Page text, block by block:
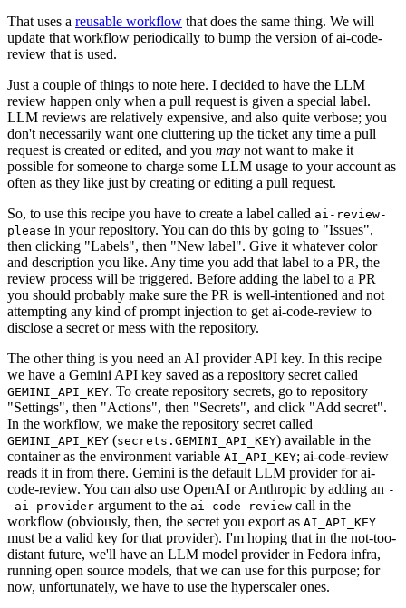
That uses a reusable workflow that does the same thing. We will
update that workflow periodically to bump the version of ai-code-
review that is used.
Just a couple of things to note here. I decided to have the LLM
review happen only when a pull request is given a special label.
LLM reviews are relatively expensive, and also quite verbose; you
don't necessarily want one cluttering up the ticket any time a pull
request is created or edited, and you may not want to make it
possible for someone to charge some LLM usage to your account as
often as they like just by creating or editing a pull request.
So, to use this recipe you have to create a label called ai-review-
please in your repository. You can do this by going to "Issues",
then clicking "Labels", then "New label". Give it whatever color
and description you like. Any time you add that label to a PR, the
review process will be triggered. Before adding the label to a PR
you should probably make sure the PR is well-intentioned and not
attempting any kind of prompt injection to get ai-code-review to
disclose a secret or mess with the repository.
The other thing is you need an AI provider API key. In this recipe
we have a Gemini API key saved as a repository secret called
GEMINI_API_KEY. To create repository secrets, go to repository
"Settings", then "Actions", then "Secrets", and click "Add secret".
In the workflow, we make the repository secret called
GEMINI_API_KEY (secrets.GEMINI_API_KEY) available in the
container as the environment variable AI_API_KEY; ai-code-review
reads it in from there. Gemini is the default LLM provider for ai-
code-review. You can also use OpenAI or Anthropic by adding an -
-ai-provider argument to the ai-code-review call in the
workflow (obviously, then, the secret you export as AI_API_KEY
must be a valid key for that provider). I'm hoping that in the not-too-
distant future, we'll have an LLM model provider in Fedora infra,
running open source models, that we can use for this purpose; for
now, unfortunately, we have to use the hyperscaler ones.